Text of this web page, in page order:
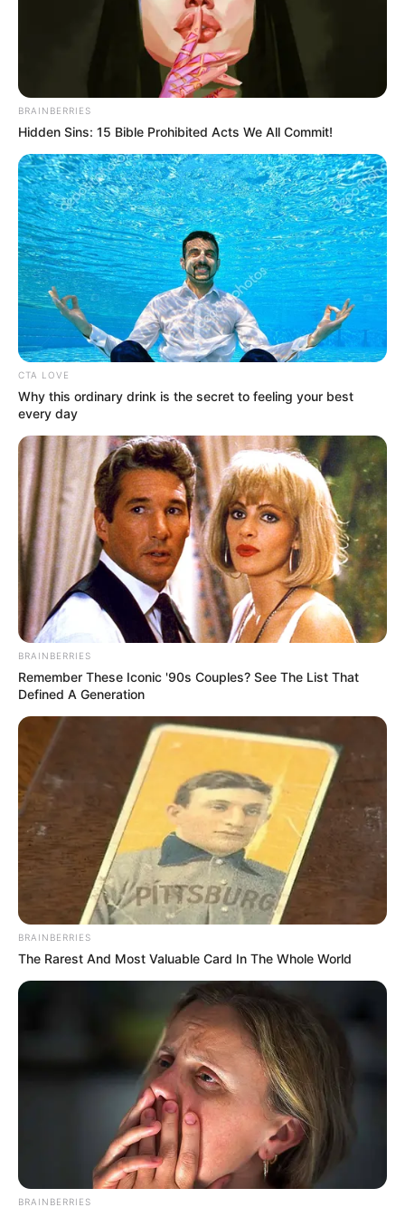
felmentéséről döntött.
A miniszterelnök menesztette Határ Renátát a
Közlekedési és Beruházási Minisztérium helyettes
államtitkári tisztségéből, ami az új miniszter,
Vitézy Dávid javaslatára történt.
Továbbá azonnali hatállyal menesztette dr. Bartal
Tamás
Lajost is, a Közlekedési és Beruházási Minisztérium
helyettes államtitkári tisztségéből, ami szintén
Vitézy Dávid javaslatára történt
Korábban Gulyás Gergely, a Fidesz
frakcióvezetője a közösségi oldalán reagált arra,
hogy pénteken Magyar Péter javaslatára a
köztársasági elnök felmentette a minisztériumok
közigazgatási államtitkárait.
A politikus bírálta az eljárást, mondván, az
érintettek a leváltásukról csak a Magyar
Közlönyből értesültek.
BRAINBERRIES
Hidden Sins: 15 Bible Prohibited Acts We All Commit!
CTA LOVE
Why this ordinary drink is the secret to feeling your best
every day
BRAINBERRIES
Remember These Iconic '90s Couples? See The List That
Defined A Generation
BRAINBERRIES
The Rarest And Most Valuable Card In The Whole World
BRAINBERRIES